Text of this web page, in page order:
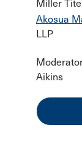
Miller
Akosua
LLP
Aikins